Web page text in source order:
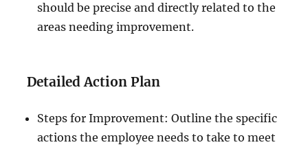
should be precise and directly related to the
areas needing improvement.
Detailed Action Plan
Steps for Improvement: Outline the specific
actions the employee needs to take to meet